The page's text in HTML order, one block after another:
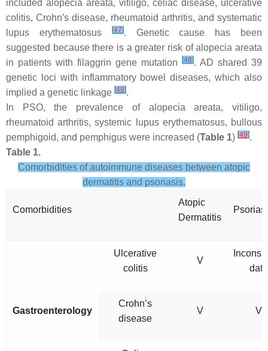
included alopecia areata, vitiligo, celiac disease, ulcerative
colitis, Crohn′s disease, rheumatoid arthritis, and systematic
lupus erythematosus
[47]. Genetic cause has been
suggested because there is a greater risk of alopecia areata
in patients with filaggrin gene mutation
[48]. AD shared 39
genetic loci with inflammatory bowel diseases, which also
implied a genetic linkage [48].
In PSO, the prevalence of alopecia areata, vitiligo,
rheumatoid arthritis, systemic lupus erythematosus, bullous
pemphigoid, and pemphigus were increased (Table 1) [49].
Table 1.
Comorbidities of autoimmune diseases between atopic
dermatitis and psoriasis.
Comorbidities
Atopic
Dermatitis
Gastroenterology
Ulcerative
colitis
V
data
Crohn’s
disease
V V